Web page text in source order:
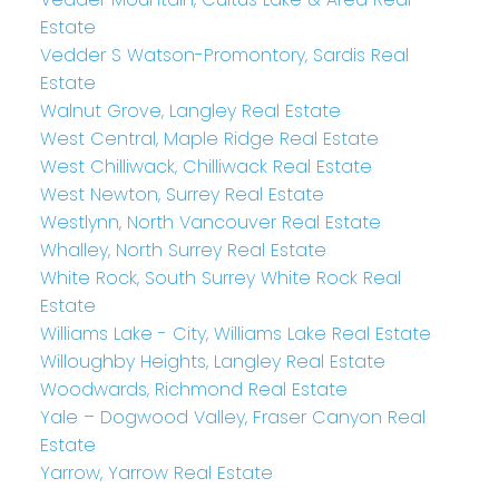
Estate
Vedder S Watson-Promontory, Sardis Real
Estate
Walnut Grove, Langley Real Estate
West Central, Maple Ridge Real Estate
West Chilliwack, Chilliwack Real Estate
West Newton, Surrey Real Estate
Westlynn, North Vancouver Real Estate
Whalley, North Surrey Real Estate
White Rock, South Surrey White Rock Real
Estate
Williams Lake - City, Williams Lake Real Estate
Willoughby Heights, Langley Real Estate
Woodwards, Richmond Real Estate
Yale – Dogwood Valley, Fraser Canyon Real
Estate
Yarrow, Yarrow Real Estate